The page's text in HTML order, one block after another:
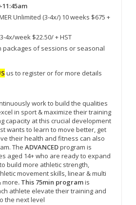
11:45am
Unlimited (3-4x/) 10 weeks $675 +
4x/week $22.50/ + HST
packages of sessions or seasonal
us to register or for more details
work to build the qualities
in sport & maximize their training
capacity at this crucial development
wants to learn to move better, get
their health and fitness can also
TheADVANCEDprogram is
aged 14+ who are ready to expand
build more athletic strength,
movement skills, linear & multi
more. This 75min programis
athlete elevate their training and
the next level